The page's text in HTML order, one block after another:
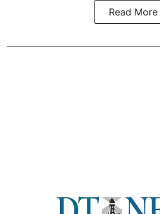
Read More